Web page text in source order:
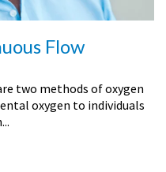
Flow
two methods of oxygen
oxygen to individuals